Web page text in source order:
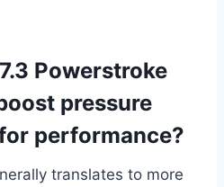
Powerstroke
pressure
performance?
translates to more